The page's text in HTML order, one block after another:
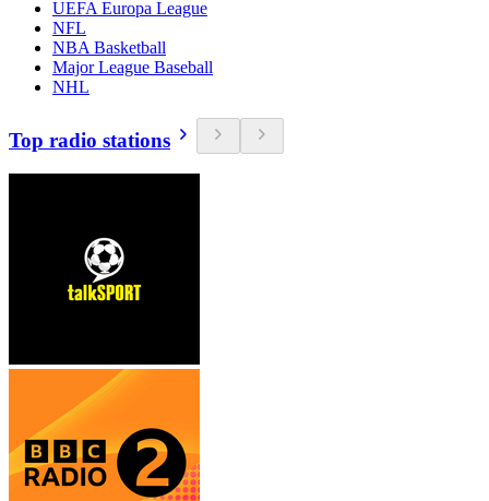
UEFA Europa League
NFL
NBA Basketball
Major League Baseball
NHL
Top radio stations